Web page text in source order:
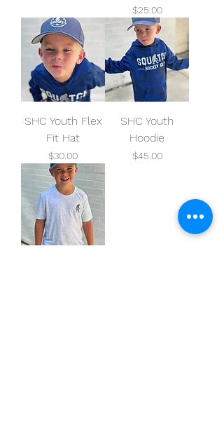
Price
$25.00
SHC Youth Flex
Fit Hat
Price
$30.00
SHC Youth
Hoodie
Price
$45.00